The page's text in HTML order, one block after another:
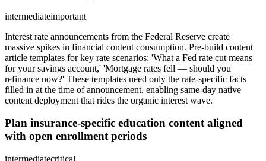
intermediateimportant
Interest rate announcements from the Federal Reserve create
massive spikes in financial content consumption. Pre-build content
article templates for key rate scenarios: 'What a Fed rate cut means
for your savings account,' 'Mortgage rates fell — should you
refinance now?' These templates need only the rate-specific facts
filled in at the time of announcement, enabling same-day native
content deployment that rides the organic interest wave.
Plan insurance-specific education content aligned
with open enrollment periods
intermediatecritical